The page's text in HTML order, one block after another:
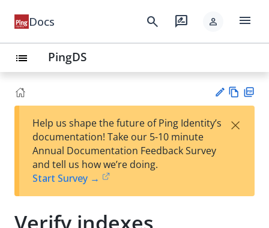
Docs search rate_review person menu
list PingDS
est
t
w
Help us shape the future of Ping Identity’s
documentation! Take our 5-10 minute
Annual Documentation Feedback Survey
and tell us how we’re doing.
Start Survey →
×